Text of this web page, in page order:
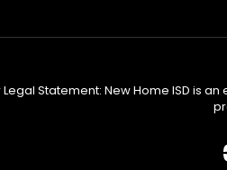
Statement: New Home ISD is